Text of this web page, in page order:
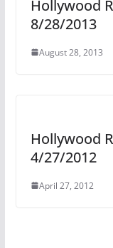
Hollywood
8/28/2013
August 28, 2013
Hollywood
4/27/2012
April 27, 2012